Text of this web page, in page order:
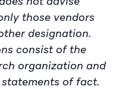
those vendors
designation.
consist of the
organization and
of fact.